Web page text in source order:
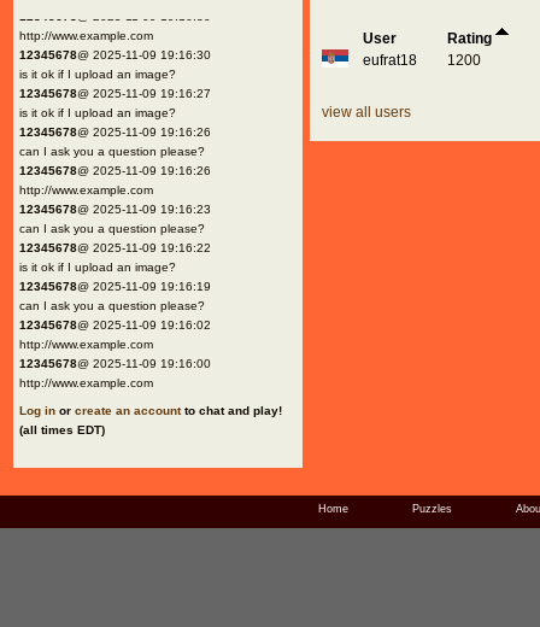
http://www.example.com
12345678@ 2025-11-09 19:16:30
is it ok if I upload an image?
12345678@ 2025-11-09 19:16:27
is it ok if I upload an image?
12345678@ 2025-11-09 19:16:26
can I ask you a question please?
12345678@ 2025-11-09 19:16:26
http://www.example.com
12345678@ 2025-11-09 19:16:23
can I ask you a question please?
12345678@ 2025-11-09 19:16:22
is it ok if I upload an image?
12345678@ 2025-11-09 19:16:19
can I ask you a question please?
12345678@ 2025-11-09 19:16:02
http://www.example.com
12345678@ 2025-11-09 19:16:00
http://www.example.com
Log in or create an accountto chat and play!
(all times EDT)
User
Rating
eufrat18
1200
view all users
Home Puzzles